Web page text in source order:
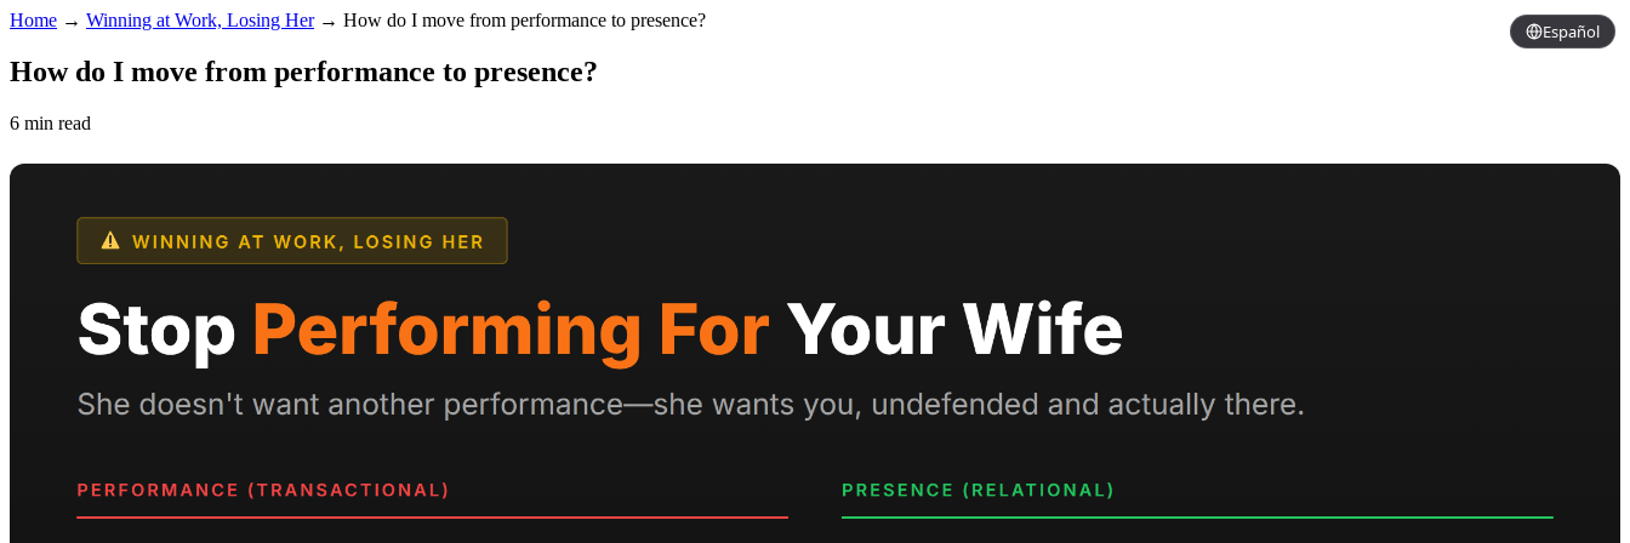
Español
Home → Winning at Work, Losing Her→ How do I move from performance to presence?
How do I move from performance to presence?
6 min read